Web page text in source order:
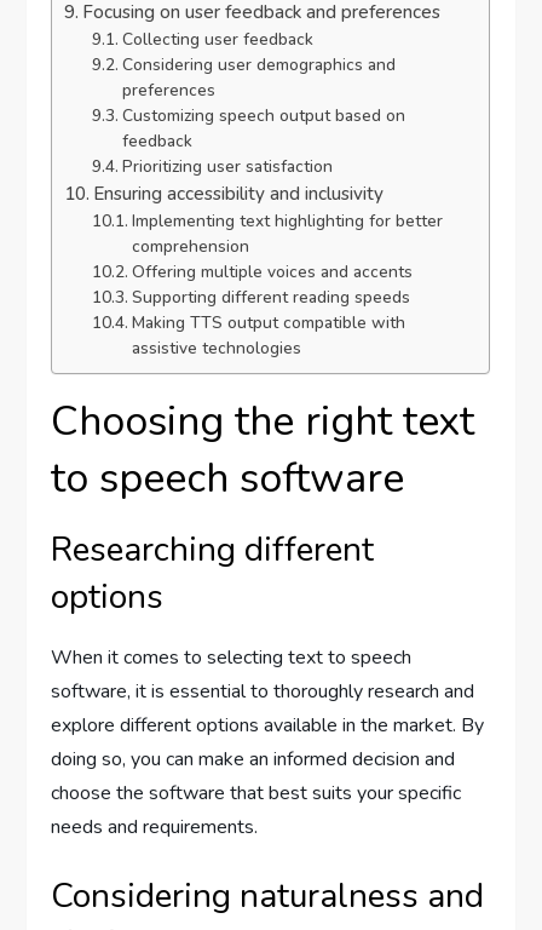
Focusing on user feedback and preferences
Collecting user feedback
Considering user demographics and
preferences
Customizing speech output based on
feedback
Prioritizing user satisfaction
Ensuring accessibility and inclusivity
Implementing text highlighting for better
comprehension
Offering multiple voices and accents
Supporting different reading speeds
Making TTS output compatible with
assistive technologies
Choosing the right text
to speech software
Researching different
options
When it comes to selecting text to speech
software, it is essential to thoroughly research and
explore different options available in the market. By
doing so, you can make an informed decision and
choose the software that best suits your specific
needs and requirements.
Considering naturalness and